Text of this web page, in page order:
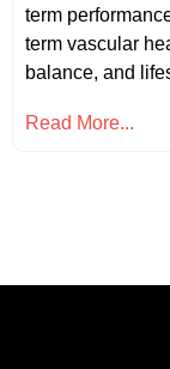
term
term vascular
balance, and
Read More...